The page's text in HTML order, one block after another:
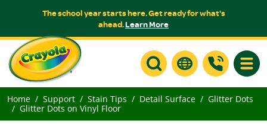
The school year starts here. Get ready for what's
ahead.Learn More
Home Support Stain Tips Detail Surface
Glitter Dots
Glitter Dots on Vinyl Floor